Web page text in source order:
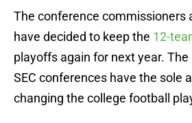
The conference commissioners
have decided to keep the 12-
playoffs again for next year. The
SEC conferences have the sole
changing the college football